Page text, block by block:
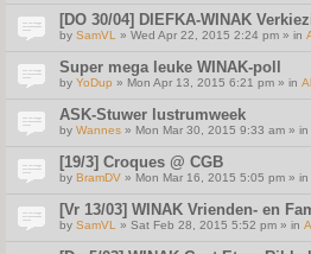
[DO 30/04] DIEFKA-WINAK
by SamVL » Wed Apr 22, 2015 2:24 pm » in
Super mega leuke WINAK-poll
by YoDup » Mon Apr 13, 2015 6:21 pm » in
ASK-Stuwer lustrumweek
by Wannes » Mon Mar 30, 2015 9:33 am » in
[19/3] Croques @ CGB
by BramDV » Mon Mar 16, 2015 5:05 pm » in
[Vr 13/03] WINAK Vrienden- en
by SamVL » Sat Feb 28, 2015 5:52 pm » in